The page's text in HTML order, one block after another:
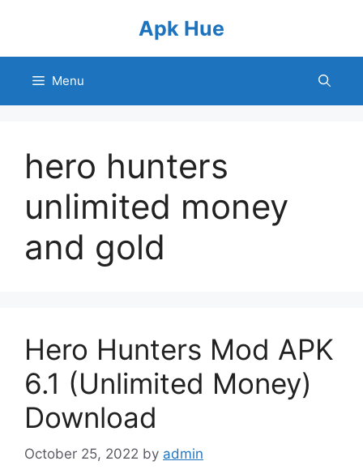
Apk Hue
Menu
hero hunters
unlimited money
and gold
Hero Hunters Mod APK
6.1 (Unlimited Money)
Download
October 25, 2022 by admin